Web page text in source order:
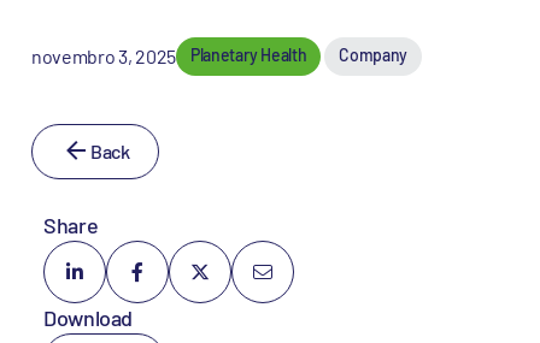
novembro 3, 2025 Planetary Health Company
Back
Share
Download